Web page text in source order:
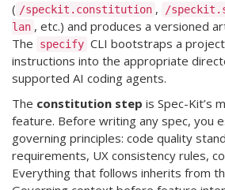
( /speckit.constitution , /
lan , etc.) and produces a versioned
The
specify CLI bootstraps a
instructions into the appropriate
supported AI coding agents.
The constitution step is Spec-Kit’s
feature. Before writing any spec, you
governing principles: code quality
requirements, UX consistency rules,
Everything that follows inherits from